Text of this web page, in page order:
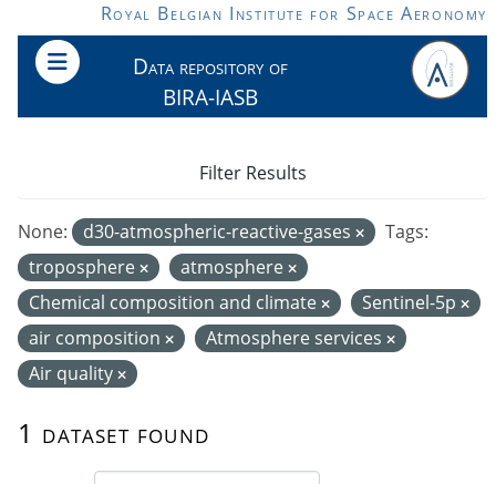
Skip to main contentRoyal Belgian Institute for Space Aeronomy
Data repository of
BIRA-IASB
1 dataset found
None: d30-atmospheric-reactive-gases
Tags:
troposphere
atmosphere
Chemical composition and climate
Sentinel-5p
air composition
Atmosphere services
Air quality
Filter Results